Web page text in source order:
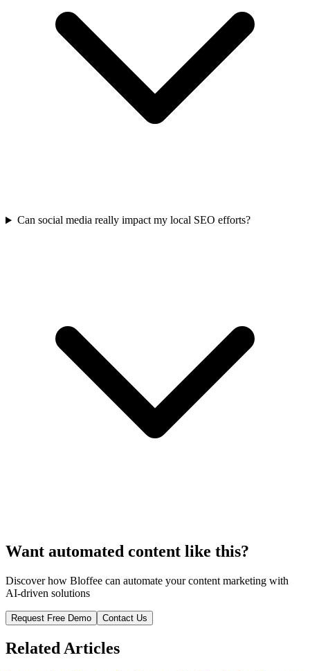
Can social media really impact my local SEO efforts?
Want automated content like this?
Discover how Bloffee can automate your content marketing with
AI-driven solutions
Request Free Demo Contact Us
Related Articles